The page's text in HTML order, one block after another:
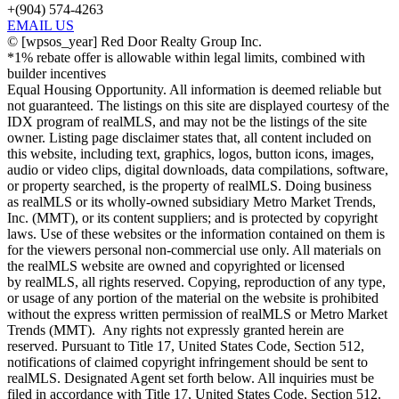
+(904) 574-4263
EMAIL US
© [wpsos_year] Red Door Realty Group Inc.
*1% rebate offer is allowable within legal limits, combined with
builder incentives
Equal Housing Opportunity. All information is deemed reliable but
not guaranteed. The listings on this site are displayed courtesy of the
IDX program of realMLS, and may not be the listings of the site
owner. Listing page disclaimer states that, all content included on
this website, including text, graphics, logos, button icons, images,
audio or video clips, digital downloads, data compilations, software,
or property searched, is the property of realMLS. Doing business
as realMLS or its wholly-owned subsidiary Metro Market Trends,
Inc. (MMT), or its content suppliers; and is protected by copyright
laws. Use of these websites or the information contained on them is
for the viewers personal non-commercial use only. All materials on
the realMLS website are owned and copyrighted or licensed
by realMLS, all rights reserved. Copying, reproduction of any type,
or usage of any portion of the material on the website is prohibited
without the express written permission of realMLS or Metro Market
Trends (MMT). Any rights not expressly granted herein are
reserved. Pursuant to Title 17, United States Code, Section 512,
notifications of claimed copyright infringement should be sent to
realMLS. Designated Agent set forth below. All inquiries must be
filed in accordance with Title 17, United States Code, Section 512.